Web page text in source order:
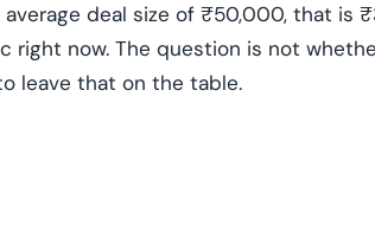
deal size of ₹50,000, that is
now. The question is not
leave that on the table.